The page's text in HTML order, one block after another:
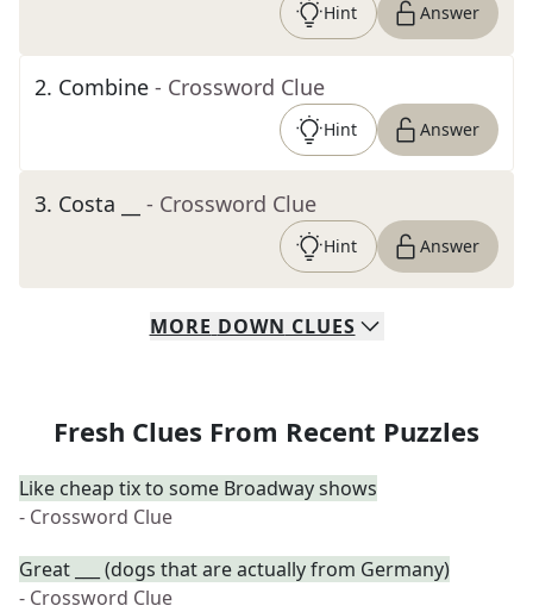
Hint Answer
2. Combine - Crossword Clue
Hint Answer
3. Costa __ - Crossword Clue
Hint Answer
MORE DOWN CLUES
Fresh Clues From Recent Puzzles
Like cheap tix to some Broadway shows
- Crossword Clue
Great ___ (dogs that are actually from Germany)
- Crossword Clue